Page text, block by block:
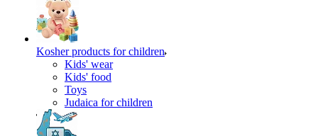
Kosher products for children
Kids' wear
Kids' food
Toys
Judaica for children